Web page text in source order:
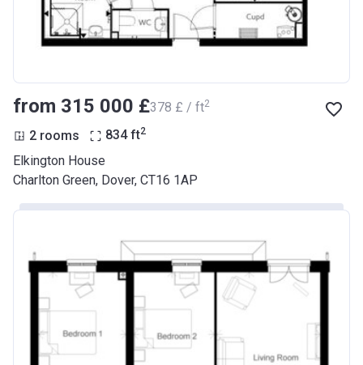
from ‍315 000 £‍378 £ / ft2
2 rooms 834 ft2
Elkington House
Charlton Green, Dover, CT16 1AP